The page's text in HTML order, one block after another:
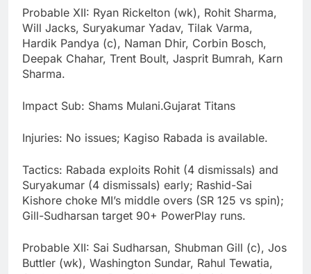
Probable XII: Ryan Rickelton (wk), Rohit Sharma,
Will Jacks, Suryakumar Yadav, Tilak Varma,
Hardik Pandya (c), Naman Dhir, Corbin Bosch,
Deepak Chahar, Trent Boult, Jasprit Bumrah, Karn
Sharma.
Impact Sub: Shams Mulani.Gujarat Titans
Injuries: No issues; Kagiso Rabada is available.
Tactics: Rabada exploits Rohit (4 dismissals) and
Suryakumar (4 dismissals) early; Rashid-Sai
Kishore choke MI’s middle overs (SR 125 vs spin);
Gill-Sudharsan target 90+ PowerPlay runs.
Probable XII: Sai Sudharsan, Shubman Gill (c), Jos
Buttler (wk), Washington Sundar, Rahul Tewatia,